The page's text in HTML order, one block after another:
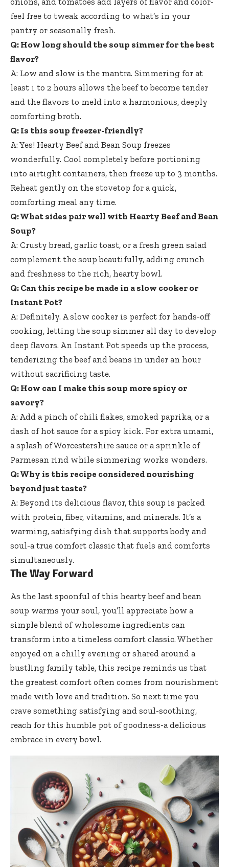
feel free to tweak according to what’s in your
pantry or seasonally fresh.
Q: How long should the soup simmer for the best
flavor?
A: Low and slow is the mantra. Simmering for at
least 1 to 2 hours allows the beef to become tender
and the flavors to meld into a harmonious, deeply
comforting broth.
Q: Is this soup freezer-friendly?
A: Yes! Hearty Beef and Bean Soup freezes
wonderfully. Cool completely before portioning
into airtight containers, then freeze up to 3 months.
Reheat gently on the stovetop for a quick,
comforting meal any time.
Q: What sides pair well with Hearty Beef and Bean
Soup?
A: Crusty bread, garlic toast, or a fresh green salad
complement the soup beautifully, adding crunch
and freshness to the rich, hearty bowl.
Q: Can this recipe be made in a slow cooker or
Instant Pot?
A: Definitely. A slow cooker is perfect for hands-off
cooking, letting the soup simmer all day to develop
deep flavors. An Instant Pot speeds up the process,
tenderizing the beef and beans in under an hour
without sacrificing taste.
Q: How can I make this soup more spicy or
savory?
A: Add a pinch of chili flakes, smoked paprika, or a
dash of hot sauce for a spicy kick. For extra umami,
a splash of Worcestershire sauce or a sprinkle of
Parmesan rind while simmering works wonders.
Q: Why is this recipe considered nourishing
beyond just taste?
A: Beyond its delicious flavor, this soup is packed
with protein, fiber, vitamins, and minerals. It’s a
warming, satisfying dish that supports body and
soul-a true comfort classic that fuels and comforts
simultaneously.
The Way Forward
As the last spoonful of this hearty beef and bean
soup warms your soul, you’ll appreciate how a
simple blend of wholesome ingredients can
transform into a timeless comfort classic. Whether
enjoyed on a chilly evening or shared around a
bustling family table, this recipe reminds us that
the greatest comfort often comes from nourishment
made with love and tradition. So next time you
crave something satisfying and soul-soothing,
reach for this humble pot of goodness-a delicious
embrace in every bowl.